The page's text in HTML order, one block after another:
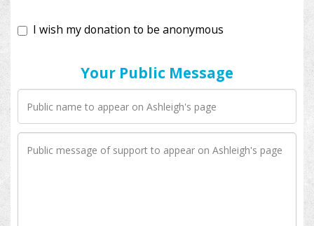
Your Public Message